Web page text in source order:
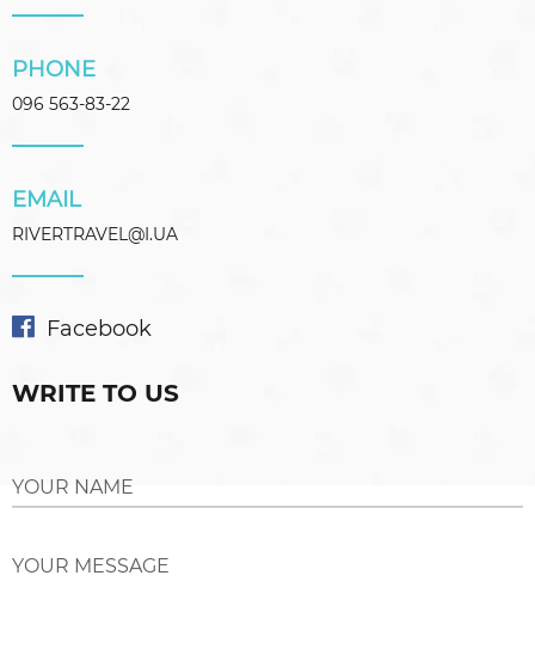
PHONE
096 563-83-22
EMAIL
RIVERTRAVEL@I.UA
Facebook
WRITE TO US
YOUR NAME
YOUR MESSAGE